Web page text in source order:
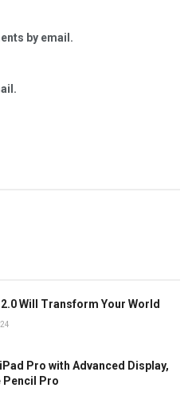
by email.
2.0 Will Transform Your World
Pro with Advanced Display,
Pencil Pro